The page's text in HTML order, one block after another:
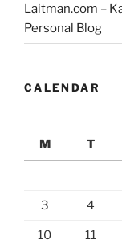
Laitman.com –
Personal Blog
CALENDAR
M
T
3 4
10 11